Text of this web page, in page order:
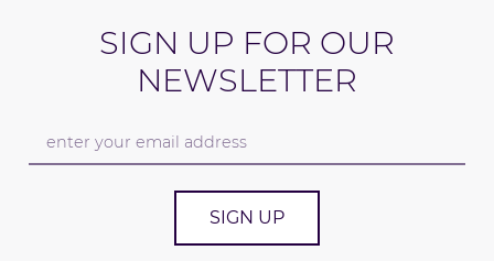
SIGN UP FOR OUR
NEWSLETTER
SIGN UP